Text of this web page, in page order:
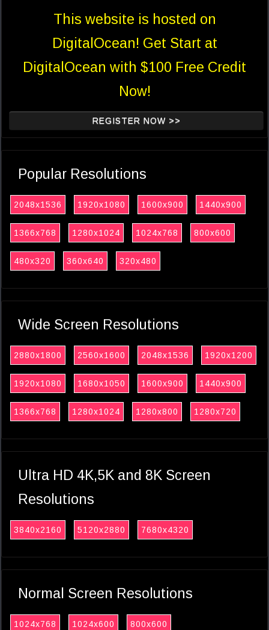
This website is hosted on
DigitalOcean! Get Start at
DigitalOcean with $100 Free Credit
Now!
REGISTER NOW >>
Popular Resolutions
2048x1536 1920x1080 1600x900 1440x900
1366x768 1280x1024 1024x768 800x600
480x320 360x640 320x480
Wide Screen Resolutions
2880x1800 2560x1600 2048x1536 1920x1200
1920x1080 1680x1050 1600x900 1440x900
1366x768 1280x1024 1280x800 1280x720
Ultra HD 4K,5K and 8K Screen
Resolutions
3840x2160 5120x2880 7680x4320
Normal Screen Resolutions
1024x768 1024x600 800x600